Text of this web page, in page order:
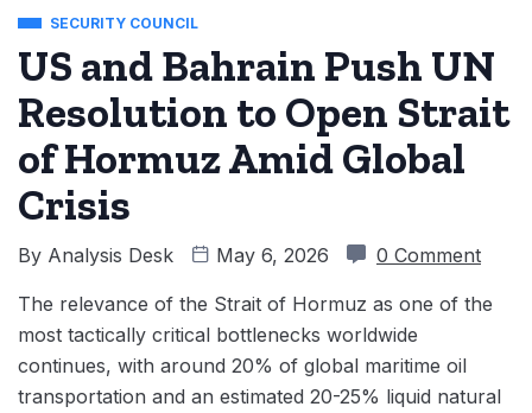
SECURITY COUNCIL
US and Bahrain Push UN
Resolution to Open Strait
of Hormuz Amid Global
Crisis
By Analysis Desk May 6, 2026 0 Comment
The relevance of the Strait of Hormuz as one of the
most tactically critical bottlenecks worldwide
continues, with around 20% of global maritime oil
transportation and an estimated 20-25% liquid natural